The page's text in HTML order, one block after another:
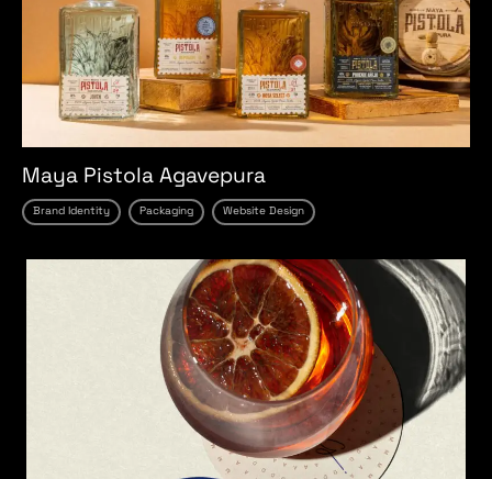
Maya Pistola Agavepura
Brand Identity Packaging Website Design